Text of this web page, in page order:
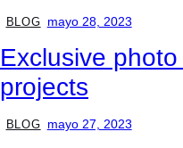
BLOG mayo 28, 2023
Exclusive
projects
BLOG mayo 27, 2023